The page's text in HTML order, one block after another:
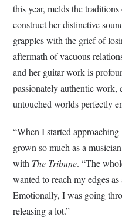
this year, melds the
construct her distinctive
grapples with the grief of
aftermath of vacuous
and her guitar work is
passionately authentic
untouched worlds perfectly
“When I started approaching
grown so much as a
with The Tribune. “The
wanted to reach my edges
Emotionally, I was going
releasing a lot.”